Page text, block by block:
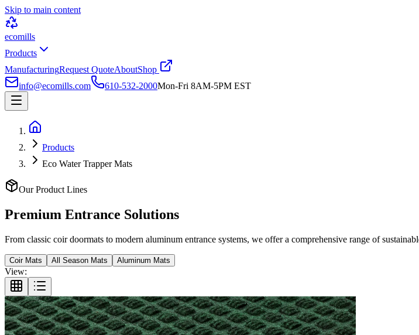
Skip to main content
ecomills
Products
ManufacturingRequest QuoteAboutShop
info@ecomills.com
610-532-2000Mon-Fri 8AM-5PM EST
Products
Eco Water Trapper Mats
Our Product Lines
Premium Entrance Solutions
From classic coir doormats to modern aluminum entrance systems, we offer a comprehensive range of
Coir Mats All Season Mats Aluminum Mats
View: